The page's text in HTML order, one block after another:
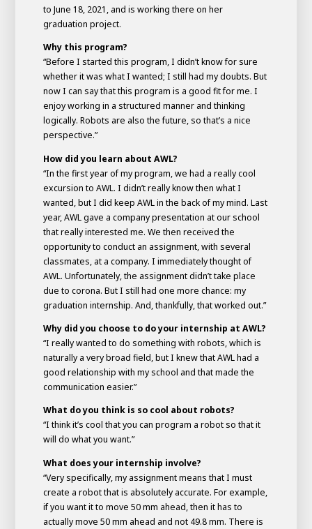
House of
Development
Career development
100-day programs
to June 18, 2021, and is working there on her
graduation project.
Why this program?
“Before I started this program, I didn’t know for sure
whether it was what I wanted; I still had my doubts. But
now I can say that this program is a good fit for me. I
enjoy working in a structured manner and thinking
logically. Robots are also the future, so that’s a nice
perspective.”
How did you learn about AWL?
“In the first year of my program, we had a really cool
excursion to AWL. I didn’t really know then what I
wanted, but I did keep AWL in the back of my mind. Last
year, AWL gave a company presentation at our school
that really interested me. We then received the
opportunity to conduct an assignment, with several
classmates, at a company. I immediately thought of
AWL. Unfortunately, the assignment didn’t take place
due to corona. But I still had one more chance: my
graduation internship. And, thankfully, that worked out.”
Why did you choose to do your internship at AWL?
“I really wanted to do something with robots, which is
naturally a very broad field, but I knew that AWL had a
good relationship with my school and that made the
communication easier.”
What do you think is so cool about robots?
“I think it’s cool that you can program a robot so that it
will do what you want.”
What does your internship involve?
“Very specifically, my assignment means that I must
create a robot that is absolutely accurate. For example,
if you want it to move 50 mm ahead, then it has to
actually move 50 mm ahead and not 49.8 mm. There is